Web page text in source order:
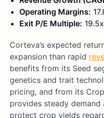
Operating Margins:
Exit P/E Multiple: 19.5x
Corteva’s expected
expansion than rapid
benefits from its Seed
genetics and trait
pricing, and from its
provides steady
protect crop yields